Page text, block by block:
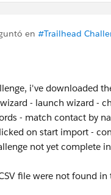
en #Trailhead
i've downloaded
- launch wizard -
- match contact by
on start import -
not yet complete
file were not found in